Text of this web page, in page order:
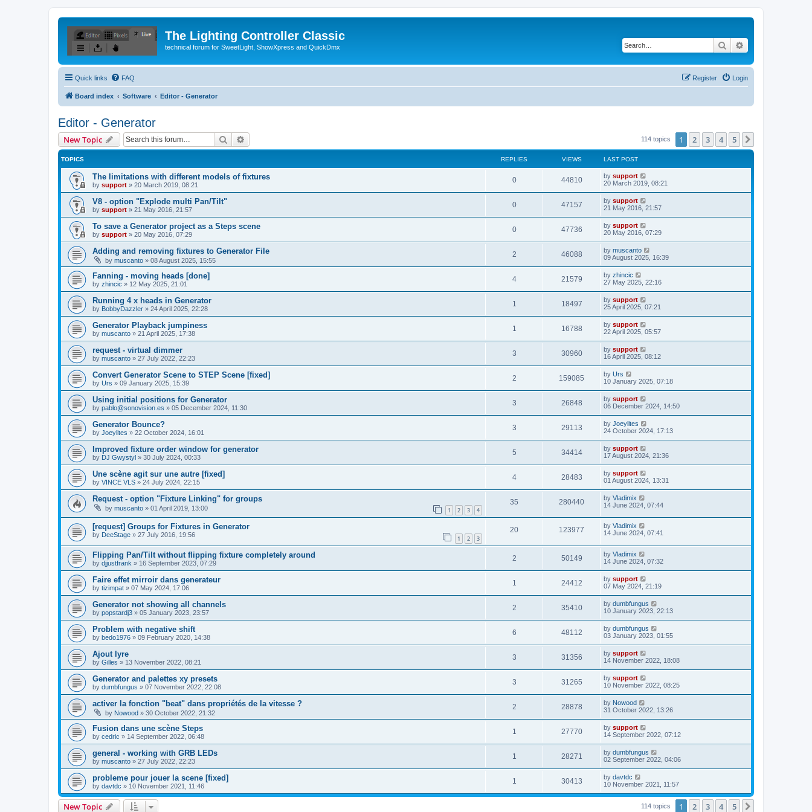
The Lighting Controller Classic
technical forum for SweetLight, ShowXpress and QuickDmx Search
Quick links FAQ Login
Register
Board index Software Editor - Generator
Editor - Generator
New Topic Search 114 topics 1 2 3 4 5
TOPICS REPLIES VIEWS LAST POST
The limitations with different models of fixtures
by support » 20 March 2019, 08:21
0 44810 by support
20 March 2019, 08:21
V8 - option "Explode multi Pan/Tilt"
by support » 21 May 2016, 21:57
0 47157 by support
21 May 2016, 21:57
To save a Generator project as a Steps scene
by support » 20 May 2016, 07:29
0 47736 by support
20 May 2016, 07:29
Adding and removing fixtures to Generator File
by muscanto » 08 August 2025, 15:55
2 46088 by muscanto
09 August 2025, 16:39
Fanning - moving heads [done]
by zhincic » 12 May 2025, 21:01
4 21579 by zhincic
27 May 2025, 22:16
Running 4 x heads in Generator
by BobbyDazzler » 24 April 2025, 22:28
1 18497 by support
25 April 2025, 07:21
Generator Playback jumpiness
by muscanto » 21 April 2025, 17:38
1 16788 by support
22 April 2025, 05:57
request - virtual dimmer
by muscanto » 27 July 2022, 22:23
3 30960 by support
16 April 2025, 08:12
Convert Generator Scene to STEP Scene [fixed]
by Urs » 09 January 2025, 15:39
2 159085 by Urs
10 January 2025, 07:18
Using initial positions for Generator
by pablo@sonovision.es » 05 December 2024, 11:30
3 26848 by support
06 December 2024, 14:50
Generator Bounce?
by Joeylites » 22 October 2024, 16:01
3 29113 by Joeylites
24 October 2024, 17:13
Improved fixture order window for generator
by DJ Gwystyl » 30 July 2024, 00:33
5 34414 by support
17 August 2024, 21:36
Une scène agit sur une autre [fixed]
by VINCE VLS » 24 July 2024, 22:15
4 28483 by support
01 August 2024, 13:31
Request - option "Fixture Linking" for groups
by muscanto » 01 April 2019, 13:00 1 2 3 4
35 280440 by Vladimix
14 June 2024, 07:44
[request] Groups for Fixtures in Generator
by DeeStage » 27 July 2016, 19:56 1 2 3
20 123977 by Vladimix
14 June 2024, 07:41
Flipping Pan/Tilt without flipping fixture completely around
by djjustfrank » 16 September 2023, 07:29
2 50149 by Vladimix
14 June 2024, 07:32
Faire effet mirroir dans generateur
by tizimpat » 07 May 2024, 17:06
1 24412 by support
07 May 2024, 21:19
Generator not showing all channels
by popstardj3 » 05 January 2023, 23:57
2 35410 by dumbfungus
10 January 2023, 22:13
Problem with negative shift
by bedo1976 » 09 February 2020, 14:38
6 48112 by dumbfungus
03 January 2023, 01:55
Ajout lyre
by Gilles » 13 November 2022, 08:21
3 31356 by support
14 November 2022, 18:08
Generator and palettes xy presets
by dumbfungus » 07 November 2022, 22:08
3 31265 by support
10 November 2022, 08:25
activer la fonction "beat" dans propriétés de la vitesse ?
by Nowood » 30 October 2022, 21:32
2 28878 by Nowood
31 October 2022, 13:26
Fusion dans une scène Steps
by cedric » 14 September 2022, 06:48
1 27770 by support
14 September 2022, 07:12
general - working with GRB LEDs
by muscanto » 27 July 2022, 22:23
1 28271 by dumbfungus
02 September 2022, 04:06
probleme pour jouer la scene [fixed]
by davtdc » 10 November 2021, 11:46
1 30413 by davtdc
10 November 2021, 11:57
New Topic 114 topics 1 2 3 4 5